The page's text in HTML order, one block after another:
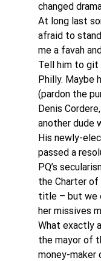
changed
At long last
afraid to
me a favah
Tell him to git
Philly. Maybe
(pardon the
Denis
another dude
His newly-
passed a
PQ’s
the Charter of
title – but we
her missives
What exactly
the mayor of
money-